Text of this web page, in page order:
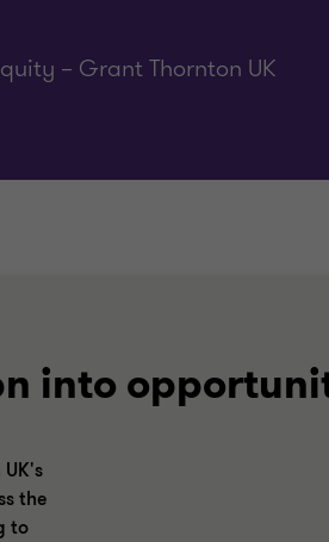
– Grant Thornton UK
into
the
to